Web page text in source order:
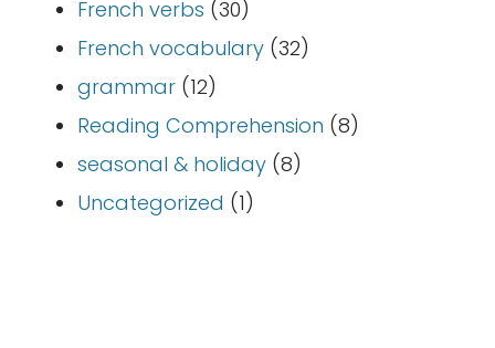
French verbs (30)
French vocabulary (32)
grammar (12)
Reading Comprehension (8)
seasonal & holiday (8)
Uncategorized (1)